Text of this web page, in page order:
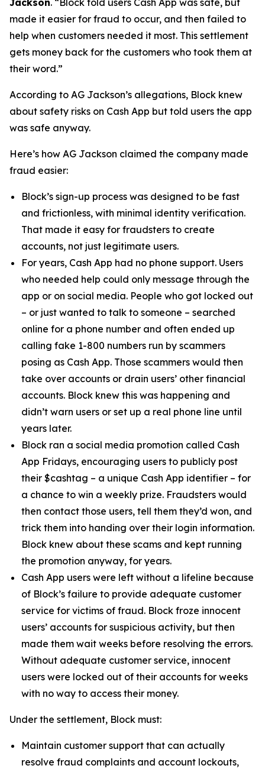
Jackson. “Block told users Cash App was safe, but
made it easier for fraud to occur, and then failed to
help when customers needed it most. This settlement
gets money back for the customers who took them at
their word.”
According to AG Jackson’s allegations, Block knew
about safety risks on Cash App but told users the app
was safe anyway.
Here’s how AG Jackson claimed the company made
fraud easier:
Block’s sign-up process was designed to be fast
and frictionless, with minimal identity verification.
That made it easy for fraudsters to create
accounts, not just legitimate users.
For years, Cash App had no phone support. Users
who needed help could only message through the
app or on social media. People who got locked out
– or just wanted to talk to someone – searched
online for a phone number and often ended up
calling fake 1-800 numbers run by scammers
posing as Cash App. Those scammers would then
take over accounts or drain users’ other financial
accounts. Block knew this was happening and
didn’t warn users or set up a real phone line until
years later.
Block ran a social media promotion called Cash
App Fridays, encouraging users to publicly post
their $cashtag – a unique Cash App identifier – for
a chance to win a weekly prize. Fraudsters would
then contact those users, tell them they’d won, and
trick them into handing over their login information.
Block knew about these scams and kept running
the promotion anyway, for years.
Cash App users were left without a lifeline because
of Block’s failure to provide adequate customer
service for victims of fraud. Block froze innocent
users’ accounts for suspicious activity, but then
made them wait weeks before resolving the errors.
Without adequate customer service, innocent
users were locked out of their accounts for weeks
with no way to access their money.
Under the settlement, Block must:
Maintain customer support that can actually
resolve fraud complaints and account lockouts,